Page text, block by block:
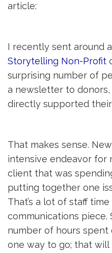
article:
I recently sent around
Storytelling Non-Profit
surprising number of
a newsletter to
directly supported
That makes sense.
intensive endeavor for
client that was
putting together one
That’s a lot of staff
communications piece.
number of hours
one way to go; that